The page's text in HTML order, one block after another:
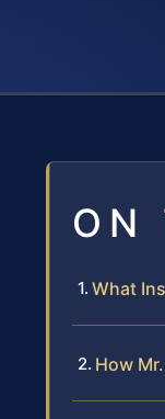
ON
What
How